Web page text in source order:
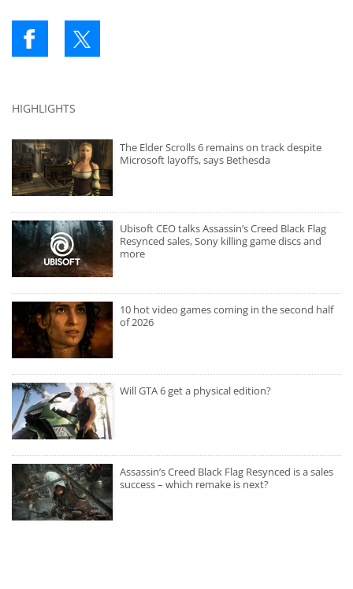
HIGHLIGHTS
The Elder Scrolls 6 remains on track despite
Microsoft layoffs, says Bethesda
Ubisoft CEO talks Assassin’s Creed Black Flag
Resynced sales, Sony killing game discs and
more
10 hot video games coming in the second half
of 2026
Will GTA 6 get a physical edition?
Assassin’s Creed Black Flag Resynced is a sales
success – which remake is next?